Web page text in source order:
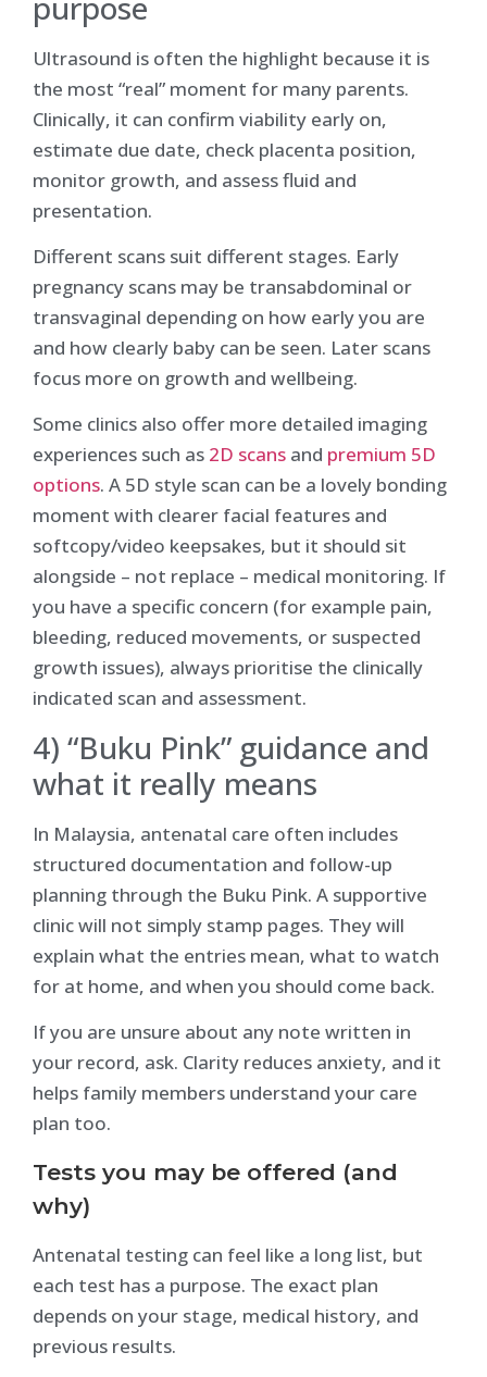
Ultrasound is often the highlight because it is
the most “real” moment for many parents.
Clinically, it can confirm viability early on,
estimate due date, check placenta position,
monitor growth, and assess fluid and
presentation.
Different scans suit different stages. Early
pregnancy scans may be transabdominal or
transvaginal depending on how early you are
and how clearly baby can be seen. Later scans
focus more on growth and wellbeing.
Some clinics also offer more detailed imaging
experiences such as 2D scans and premium 5D
options. A 5D style scan can be a lovely bonding
moment with clearer facial features and
softcopy/video keepsakes, but it should sit
alongside – not replace – medical monitoring. If
you have a specific concern (for example pain,
bleeding, reduced movements, or suspected
growth issues), always prioritise the clinically
indicated scan and assessment.
4) “Buku Pink” guidance and
what it really means
In Malaysia, antenatal care often includes
structured documentation and follow-up
planning through the Buku Pink. A supportive
clinic will not simply stamp pages. They will
explain what the entries mean, what to watch
for at home, and when you should come back.
If you are unsure about any note written in
your record, ask. Clarity reduces anxiety, and it
helps family members understand your care
plan too.
Tests you may be offered (and
why)
Antenatal testing can feel like a long list, but
each test has a purpose. The exact plan
depends on your stage, medical history, and
previous results.